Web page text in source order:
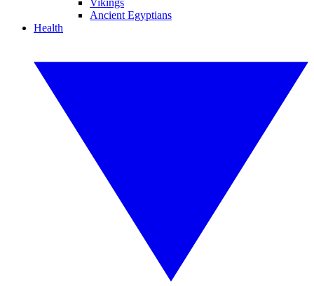
Vikings
Ancient Egyptians
Health